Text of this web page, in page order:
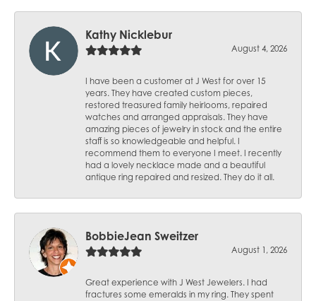
Kathy Nicklebur
August 4, 2026
I have been a customer at J West for over 15
years. They have created custom pieces,
restored treasured family heirlooms, repaired
watches and arranged appraisals. They have
amazing pieces of jewelry in stock and the entire
staff is so knowledgeable and helpful. I
recommend them to everyone I meet. I recently
had a lovely necklace made and a beautiful
antique ring repaired and resized. They do it all.
BobbieJean Sweitzer
August 1, 2026
Great experience with J West Jewelers. I had
fractures some emeralds in my ring. They spent